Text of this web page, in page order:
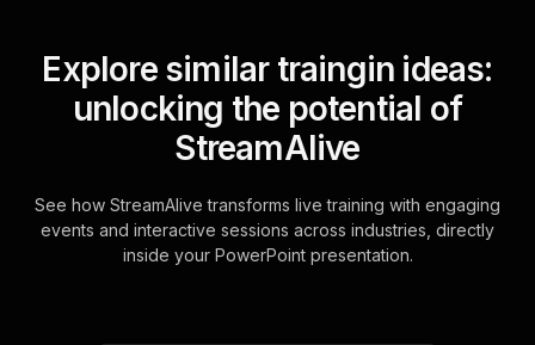
Explore similar traingin ideas:
unlocking the potential of
StreamAlive
See how StreamAlive transforms live training with engaging
events and interactive sessions across industries, directly
inside your PowerPoint presentation.